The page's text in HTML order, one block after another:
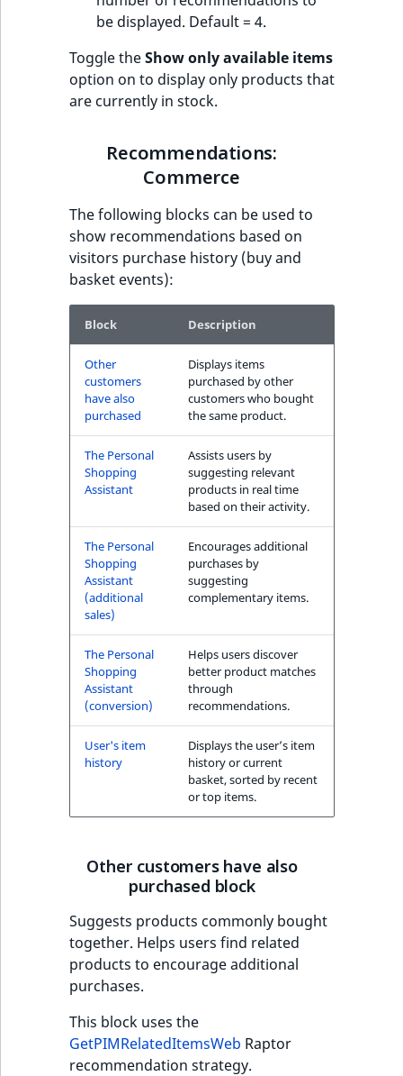
be displayed. Default = 4.
Toggle theShow only available items
option on to display only products that
are currently in stock.
Recommendations:
Commerce
The following blocks can be used to
show recommendations based on
visitors purchase history (buy and
basket events):
Block Description
Other
customers
have also
purchased
Displays items
purchased by other
customers who bought
the same product.
The Personal
Shopping
Assistant
Assists users by
suggesting relevant
products in real time
based on their activity.
The Personal
Shopping
Assistant
(additional
sales)
Encourages additional
purchases by
suggesting
complementary items.
The Personal
Shopping
Assistant
(conversion)
Helps users discover
better product matches
through
recommendations.
User's item
history
Displays the user’s item
history or current
basket, sorted by recent
or top items.
Other customers have also
purchased block
Suggests products commonly bought
together. Helps users find related
products to encourage additional
purchases.
This block uses the
GetPIMRelatedItemsWeb Raptor
recommendation strategy.